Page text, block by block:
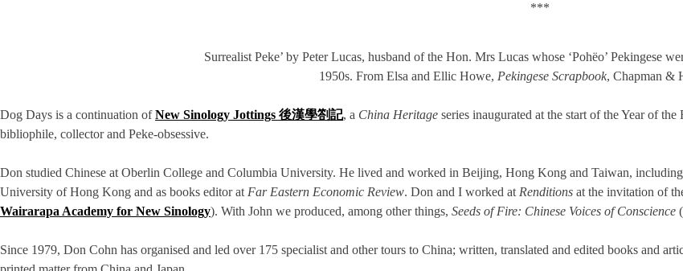
***
Surrealist Peke’ by Peter Lucas, husband of the Hon. Mrs Lucas whose ‘Pohëo’ Pekingese
1950s. From Elsa and Ellic Howe, Pekingese Scrapbook, Chapman &
Dog Days is a continuation ofNew Sinology Jottings 後漢學劄記, a China Heritage series inaugurated at the start of the Year of
bibliophile, collector and Peke-obsessive.
Don studied Chinese at Oberlin College and Columbia University. He lived and worked in Beijing, Hong Kong and Taiwan, including
University of Hong Kong and as books editor at Far Eastern Economic Review. Don and I worked at Renditions at the invitation of
Wairarapa Academy for New Sinology). With John we produced, among other things, Seeds of Fire: Chinese Voices of Conscience
Since 1979, Don Cohn has organised and led over 175 specialist and other tours to China; written, translated and edited books and